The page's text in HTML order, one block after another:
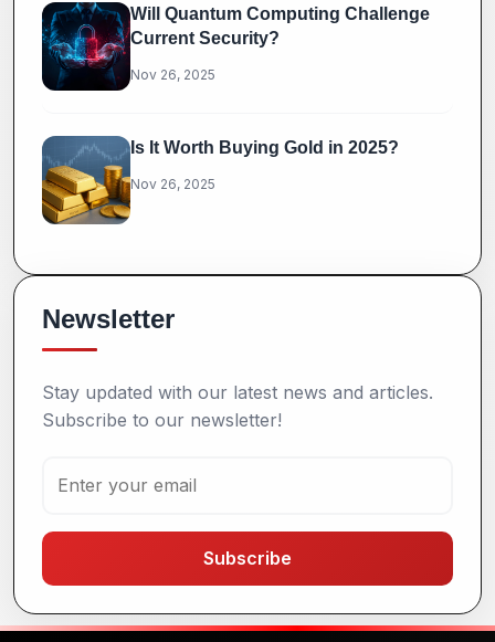
Will Quantum Computing Challenge
Current Security?
Nov 26, 2025
Is It Worth Buying Gold in 2025?
Nov 26, 2025
Newsletter
Stay updated with our latest news and articles.
Subscribe to our newsletter!
Subscribe